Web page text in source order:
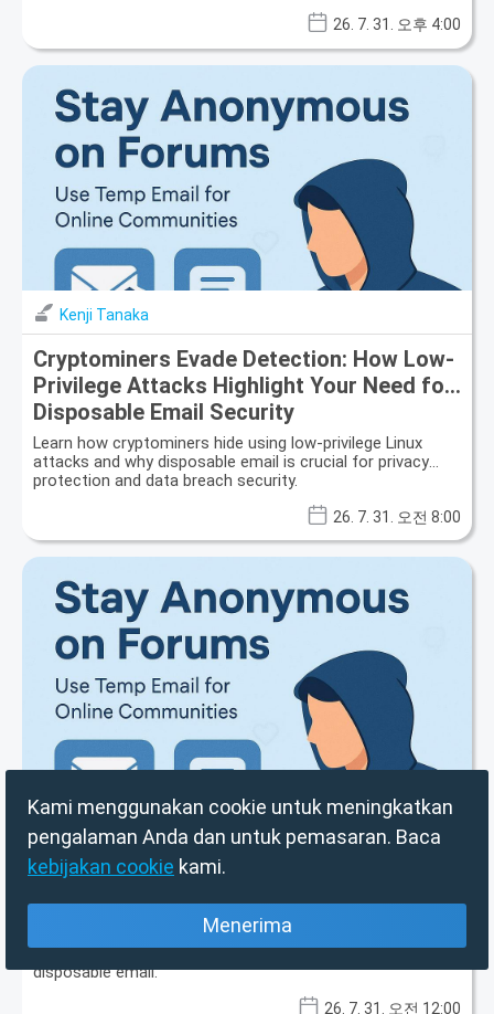
26. 7. 31. 오후 4:00
Kenji Tanaka
Cryptominers Evade Detection: How Low-
Privilege Attacks Highlight Your Need for
Disposable Email Security
Learn how cryptominers hide using low-privilege Linux
attacks and why disposable email is crucial for privacy
protection and data breach security.
26. 7. 31. 오전 8:00
Kenji Tanaka
Beyond the Binge: Your TV Stick's Dark
Secret & The Power of Disposable Email
in Cybersecurity
Generic TV streaming sticks harbor hidden threats like ad
fraud and botnet participation. Protect your privacy with
disposable email.
26. 7. 31. 오전 12:00
Kami menggunakan cookie untuk meningkatkan
pengalaman Anda dan untuk pemasaran. Baca
kebijakan cookie kami.
Menerima